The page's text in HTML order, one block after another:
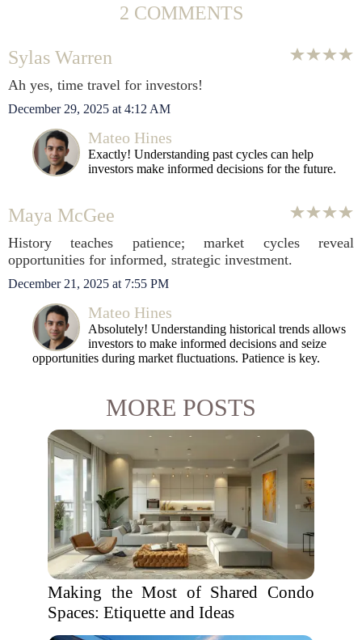
2 COMMENTS
Sylas Warren
Ah yes, time travel for investors!
December 29, 2025 at 4:12 AM
Mateo Hines
Exactly! Understanding past cycles can help
investors make informed decisions for the future.
Maya McGee
History teaches patience; market cycles reveal
opportunities for informed, strategic investment.
December 21, 2025 at 7:55 PM
Mateo Hines
Absolutely! Understanding historical trends allows
investors to make informed decisions and seize
opportunities during market fluctuations. Patience is key.
MORE POSTS
Making the Most of Shared Condo
Spaces: Etiquette and Ideas